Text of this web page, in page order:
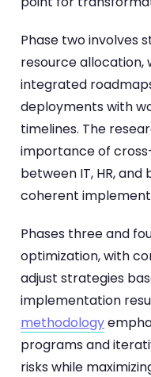
Phase two involves
resource allocation,
integrated
deployments with
timelines. The
importance of
between IT, HR, and
coherent
Phases three and
optimization, with
adjust strategies
implementation
methodology
programs and
risks while